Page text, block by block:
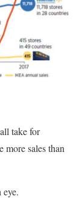
take for
more sales than